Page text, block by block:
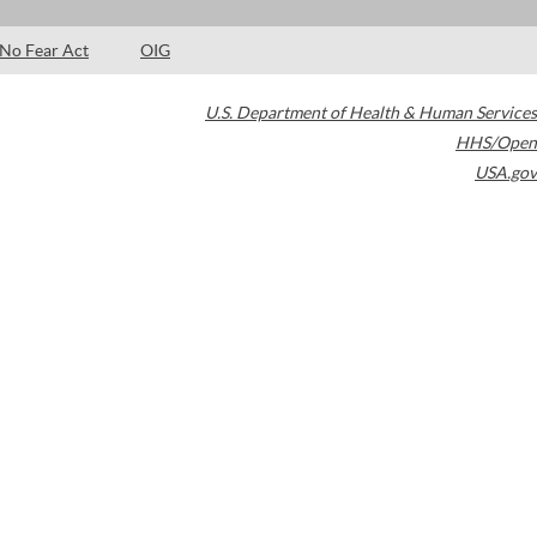
No Fear Act OIG
U.S. Department of Health & Human Services
HHS/Open
USA.gov